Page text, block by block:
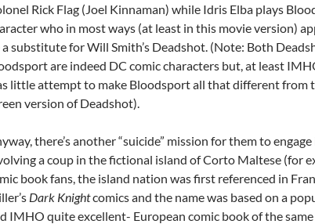
Rick Flag (Joel Kinnaman) while Idris Elba plays
who in most ways (at least in this movie version)
a substitute for Will Smith’s Deadshot. (Note: Both
are indeed DC comic characters but, at least
little attempt to make Bloodsport all that different from
version of Deadshot).
there’s another “suicide” mission for them to engage
a coup in the fictional island of Corto Maltese (for
book fans, the island nation was first referenced in
Dark Knightcomics and the name was based on a
IMHO quite excellent- European comic book of the